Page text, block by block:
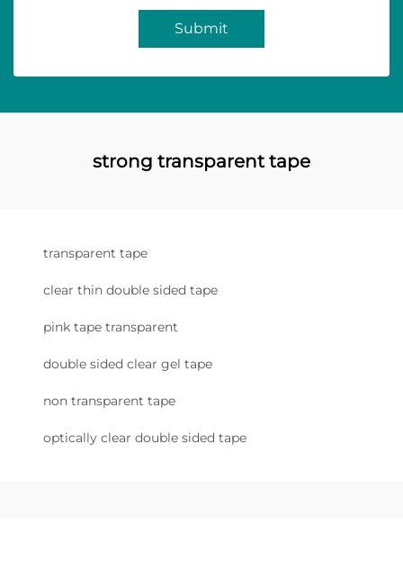
Submit
strong transparent tape
transparent tape
clear thin double sided tape
pink tape transparent
double sided clear gel tape
non transparent tape
optically clear double sided tape